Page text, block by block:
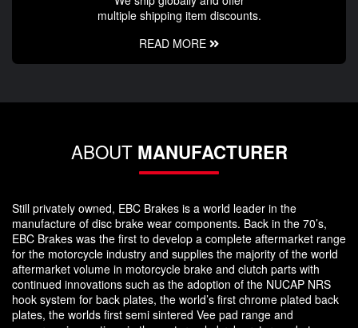
multiple shipping item discounts.
READ MORE
ABOUT MANUFACTURER
Still privately owned, EBC Brakes is a world leader in the
manufacture of disc brake wear components. Back in the 70’s,
EBC Brakes was the first to develop a complete aftermarket range
for the motorcycle industry and supplies the majority of the world
aftermarket volume in motorcycle brake and clutch parts with
continued innovations such as the adoption of the NUCAP NRS
hook system for back plates, the world’s first chrome plated back
plates, the worlds first semi sintered Vee pad range and